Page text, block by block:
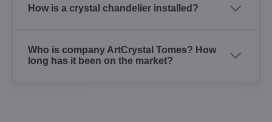
How is a crystal chandelier installed?
Who is company ArtCrystal Tomes? How
long has it been on the market?